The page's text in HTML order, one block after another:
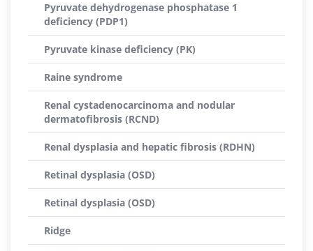
Pyruvate dehydrogenase phosphatase 1
deficiency (PDP1)
Pyruvate kinase deficiency (PK)
Raine syndrome
Renal cystadenocarcinoma and nodular
dermatofibrosis (RCND)
Renal dysplasia and hepatic fibrosis (RDHN)
Retinal dysplasia (OSD)
Retinal dysplasia (OSD)
Ridge